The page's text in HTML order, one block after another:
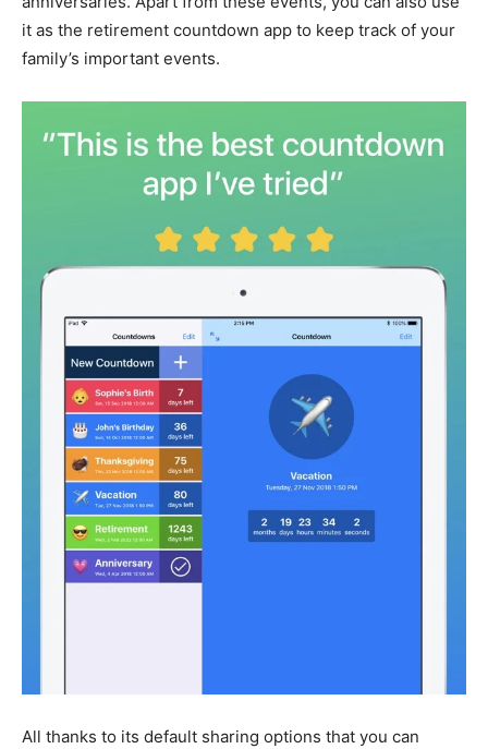
it as the retirement countdown app to keep track of your
family’s important events.
All thanks to its default sharing options that you can